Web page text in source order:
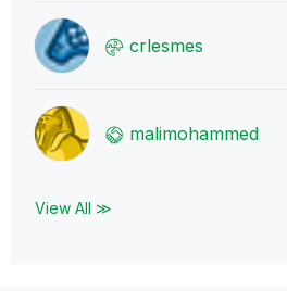
crlesmes
malimohammed
View All ≫